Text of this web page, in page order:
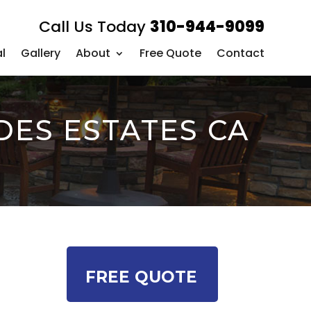
Call Us Today 310-944-9099
Gallery About Free Quote Contact
ESTATES CA
FREE QUOTE